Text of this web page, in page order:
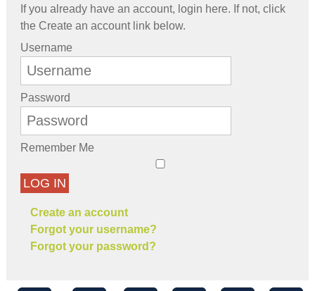
If you already have an account, login here. If not, click
the Create an account link below.
Username
Password
Remember Me
LOG IN
Create an account
Forgot your username?
Forgot your password?